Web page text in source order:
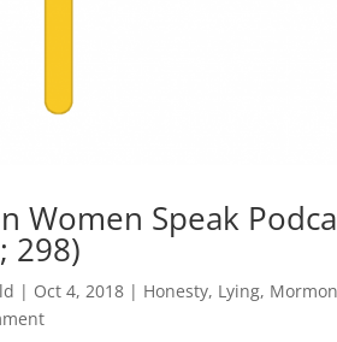
Women Speak
298)
| Oct 4, 2018 | Honesty, Lying,